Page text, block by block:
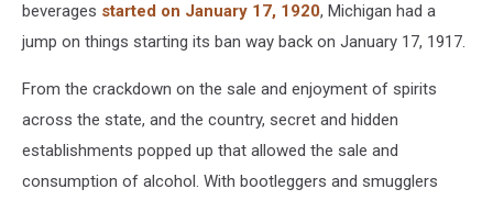
beverages started on January 17, 1920, Michigan had a
jump on things starting its ban way back on January 17, 1917.
From the crackdown on the sale and enjoyment of spirits
across the state, and the country, secret and hidden
establishments popped up that allowed the sale and
consumption of alcohol. With bootleggers and smugglers